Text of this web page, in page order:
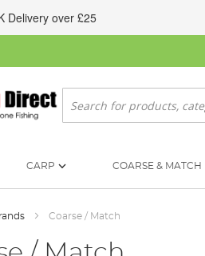
Delivery over £25
Search
CARP COARSE & MATCH
Coarse / Match